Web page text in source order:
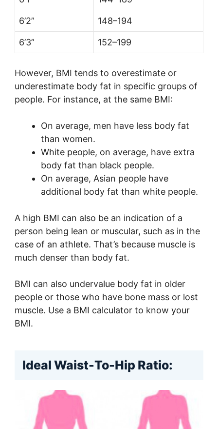
6’2” 148–194
6’3” 152–199
However, BMI tends to overestimate or
underestimate body fat in specific groups of
people. For instance, at the same BMI:
On average, men have less body fat
than women.
White people, on average, have extra
body fat than black people.
On average, Asian people have
additional body fat than white people.
A high BMI can also be an indication of a
person being lean or muscular, such as in the
case of an athlete. That’s because muscle is
much denser than body fat.
BMI can also undervalue body fat in older
people or those who have bone mass or lost
muscle. Use a BMI calculator to know your
BMI.
Ideal Waist-To-Hip Ratio: